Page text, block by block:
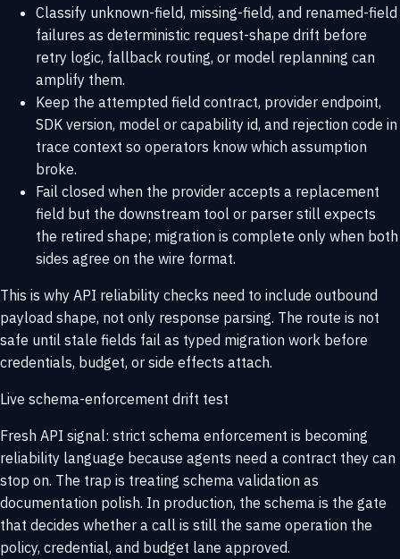
Classify unknown-field, missing-field, and renamed-field
failures as deterministic request-shape drift before
retry logic, fallback routing, or model replanning can
amplify them.
Keep the attempted field contract, provider endpoint,
SDK version, model or capability id, and rejection code in
trace context so operators know which assumption
broke.
Fail closed when the provider accepts a replacement
field but the downstream tool or parser still expects
the retired shape; migration is complete only when both
sides agree on the wire format.
This is why API reliability checks need to include outbound
payload shape, not only response parsing. The route is not
safe until stale fields fail as typed migration work before
credentials, budget, or side effects attach.
Live schema-enforcement drift test
Fresh API signal: strict schema enforcement is becoming
reliability language because agents need a contract they can
stop on. The trap is treating schema validation as
documentation polish. In production, the schema is the gate
that decides whether a call is still the same operation the
policy, credential, and budget lane approved.